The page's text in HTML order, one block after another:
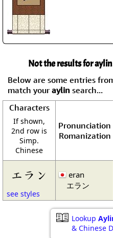
Not the results for
Below are some entries
match your aylin search...
Characters
If shown,
2nd row is
Simp.
Chinese
Pronunciation
Romanization
エラン
see styles
eran
エラン
Lookup
& Chinese